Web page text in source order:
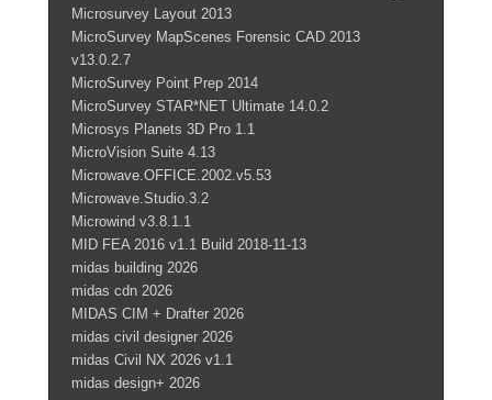
Microsurvey Layout 2013
MicroSurvey MapScenes Forensic CAD 2013
v13.0.2.7
MicroSurvey Point Prep 2014
MicroSurvey STAR*NET Ultimate 14.0.2
Microsys Planets 3D Pro 1.1
MicroVision Suite 4.13
Microwave.OFFICE.2002.v5.53
Microwave.Studio.3.2
Microwind v3.8.1.1
MID FEA 2016 v1.1 Build 2018-11-13
midas building 2026
midas cdn 2026
MIDAS CIM + Drafter 2026
midas civil designer 2026
midas Civil NX 2026 v1.1
midas design+ 2026